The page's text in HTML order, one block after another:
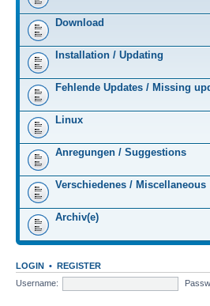
Download
Installation / Updating
Fehlende Updates / Missing
Linux
Anregungen / Suggestions
Verschiedenes / Miscellaneous
Archiv(e)
LOGIN • REGISTER
Username: